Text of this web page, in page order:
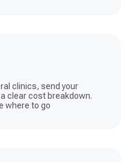
clinics, send your
clear cost breakdown.
where to go